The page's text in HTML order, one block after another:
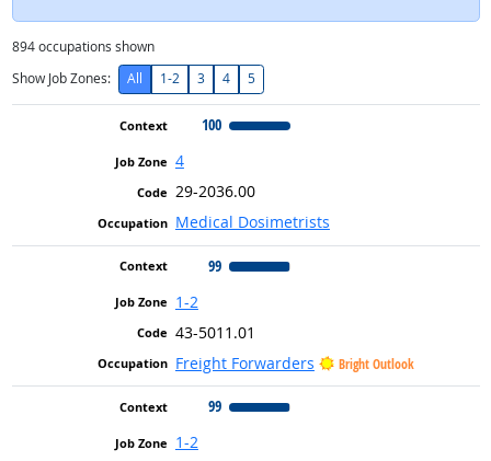
894occupations shown
Show Job Zones:
All 1-2 3 4 5
100
4
29-2036.00
Medical Dosimetrists
99
1-2
43-5011.01
Freight Forwarders
Bright Outlook
99
1-2